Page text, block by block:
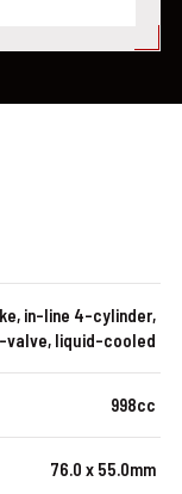
in-line 4-cylinder,
valve, liquid-cooled
998cc
76.0 x 55.0mm